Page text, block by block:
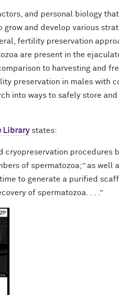
and personal biology
and develop various
fertility preservation
are present in the
to harvesting and
preservation in males with
into ways to safely store
Library states:
cryopreservation procedures
of spermatozoa;” as well
to generate a purified
of spermatozoa. . . .”